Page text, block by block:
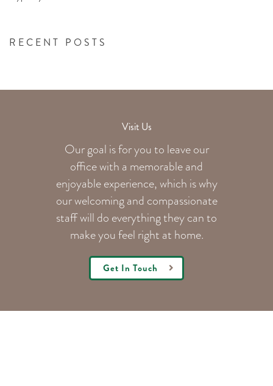
RECENT POSTS
Visit Us
Our goal is for you to leave our
office with a memorable and
enjoyable experience, which is why
our welcomingand compassionate
staff will do everything they can to
make you feel right at home.
Get In Touch